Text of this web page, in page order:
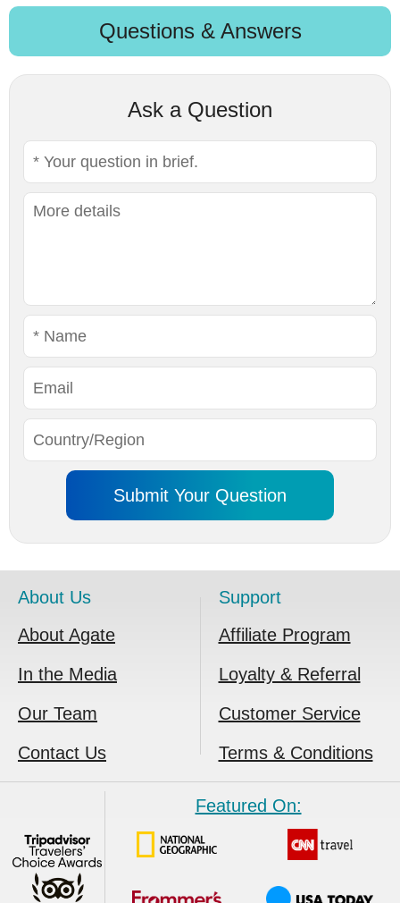
Questions & Answers
Ask a Question
About Us
About Agate
In the Media
Our Team
Contact Us
Support
Affiliate Program
Loyalty & Referral
Customer Service
Terms & Conditions
Featured On: